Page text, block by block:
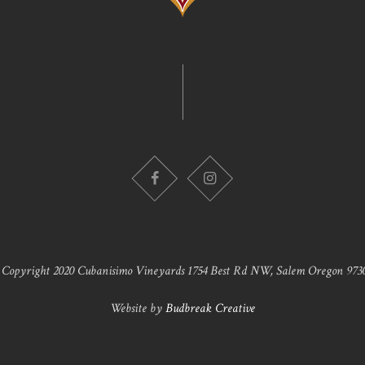
2020 Cubanisimo Vineyards 1754 Best Rd NW, Salem Oregon
Website byBudbreak Creative